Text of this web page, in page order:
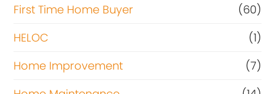
First Time Home Buyer
(60)
HELOC
(1)
Home Improvement
(7)